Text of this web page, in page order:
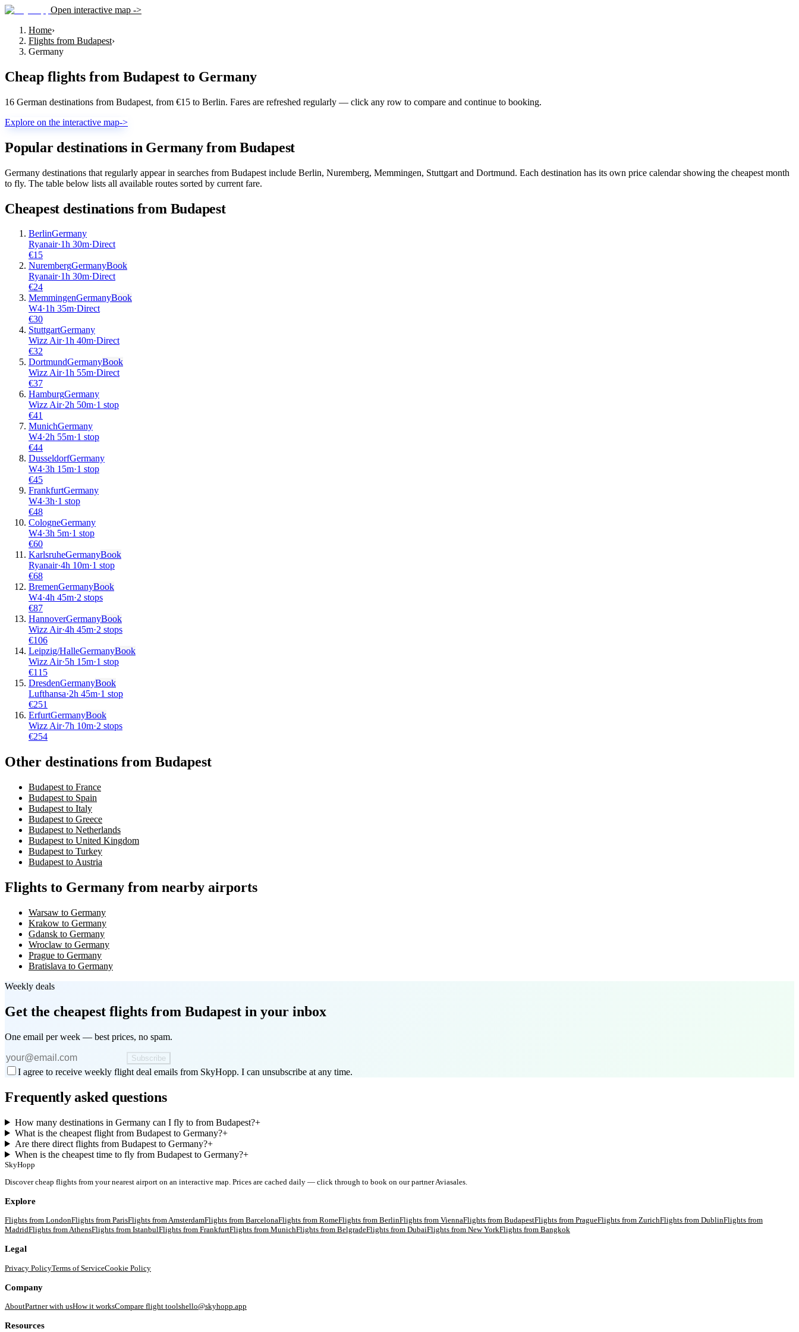
Open interactive map ->
Home›
Flights from Budapest›
Germany
Cheap flights from Budapest to Germany
16 German destinations from Budapest, from €15 to Berlin. Fares are refreshed regularly — click any row to compare and continue to booking.
Explore on the interactive map->
Popular destinations in Germany from Budapest
Germany destinations that regularly appear in searches from Budapest include Berlin, Nuremberg, Memmingen, Stuttgart and Dortmund. Each destination has its own price calendar showing the cheapest month
to fly. The table below lists all available routes sorted by current fare.
Cheapest destinations from Budapest
BerlinGermany
Ryanair·1h 30m·Direct
€15
NurembergGermanyBook
Ryanair·1h 30m·Direct
€24
MemmingenGermanyBook
W4·1h 35m·Direct
€30
StuttgartGermany
Wizz Air·1h 40m·Direct
€32
DortmundGermanyBook
Wizz Air·1h 55m·Direct
€37
HamburgGermany
Wizz Air·2h 50m·1 stop
€41
MunichGermany
W4·2h 55m·1 stop
€44
DusseldorfGermany
W4·3h 15m·1 stop
€45
FrankfurtGermany
W4·3h·1 stop
€48
CologneGermany
W4·3h 5m·1 stop
€60
KarlsruheGermanyBook
Ryanair·4h 10m·1 stop
€68
BremenGermanyBook
W4·4h 45m·2 stops
€87
HannoverGermanyBook
Wizz Air·4h 45m·2 stops
€106
Leipzig/HalleGermanyBook
Wizz Air·5h 15m·1 stop
€115
DresdenGermanyBook
Lufthansa·2h 45m·1 stop
€251
ErfurtGermanyBook
Wizz Air·7h 10m·2 stops
€254
Other destinations from Budapest
Budapest to France
Budapest to Spain
Budapest to Italy
Budapest to Greece
Budapest to Netherlands
Budapest to United Kingdom
Budapest to Turkey
Budapest to Austria
Flights to Germany from nearby airports
Warsaw to Germany
Krakow to Germany
Gdansk to Germany
Wroclaw to Germany
Prague to Germany
Bratislava to Germany
Weekly deals
Get the cheapest flights from Budapest in your inbox
One email per week — best prices, no spam.
Subscribe
I agree to receive weekly flight deal emails from SkyHopp. I can unsubscribe at any time.
Frequently asked questions
How many destinations in Germany can I fly to from Budapest?+
What is the cheapest flight from Budapest to Germany?+
Are there direct flights from Budapest to Germany?+
When is the cheapest time to fly from Budapest to Germany?+
SkyHopp
Discover cheap flights from your nearest airport on an interactive map. Prices are cached daily — click through to book on our partner Aviasales.
Explore
Flights from LondonFlights from ParisFlights fromAmsterdamFlights from BarcelonaFlights from RomeFlights from BerlinFlights from ViennaFlights from BudapestFlights from PragueFlights from ZurichFlights from DublinFlights from
MadridFlights fromAthensFlights from IstanbulFlights from FrankfurtFlights from MunichFlights from BelgradeFlights from DubaiFlights from New YorkFlights from Bangkok
Legal
Privacy PolicyTerms of ServiceCookie Policy
Company
AboutPartner with usHow it worksCompare flight toolshello@skyhopp.app
Resources